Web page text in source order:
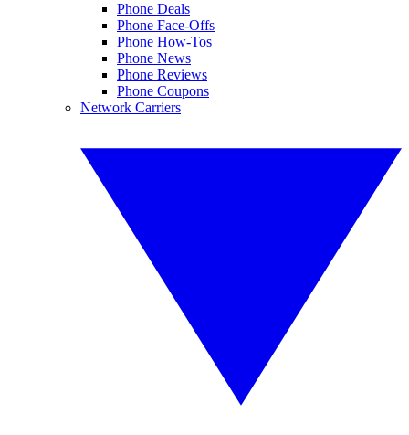
Phone Deals
Phone Face-Offs
Phone How-Tos
Phone News
Phone Reviews
Phone Coupons
Network Carriers